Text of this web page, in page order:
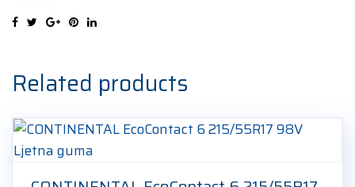
98V
guma
quantity
Related products